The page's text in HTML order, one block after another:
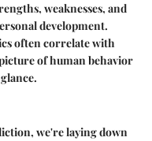
weaknesses, and
development.
often correlate with
of human behavior
we're laying down